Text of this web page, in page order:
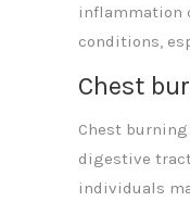
inflammation
conditions,
Chest
Chest
digestive
individuals